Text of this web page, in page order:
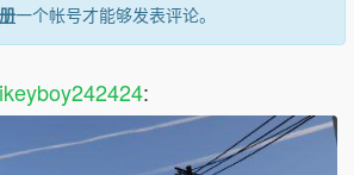
一个帐号才能够发表评论。
: